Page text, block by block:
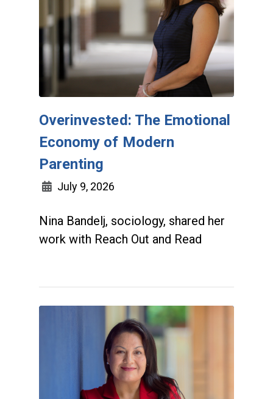
Overinvested: The Emotional
Economy of Modern
Parenting
July 9, 2026
Nina Bandelj, sociology, shared her
work with Reach Out and Read